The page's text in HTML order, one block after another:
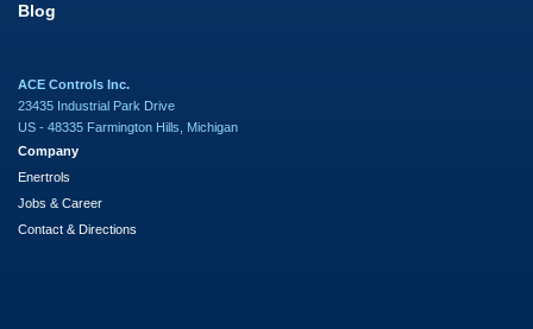
Blog
ACE Controls Inc.
23435 Industrial Park Drive
US - 48335 Farmington Hills, Michigan
Company
Enertrols
Jobs & Career
Contact & Directions